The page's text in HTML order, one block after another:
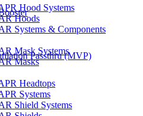
Passthru (MVP)
Hood Systems
Hoods
Systems & Components
Mask Systems
Masks
Headtops
Systems
Shield Systems